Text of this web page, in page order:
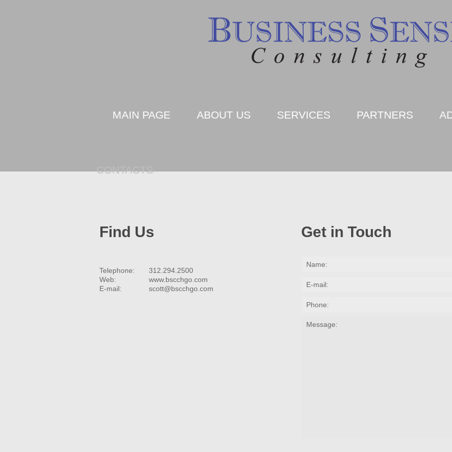
MAIN PAGE ABOUT US SERVICES PARTNERS
CONTACTS
Find Us
Telephone:
312.294.2500
Web:
www.bscchgo.com
E-mail:
scott@bscchgo.com
Get in Touch